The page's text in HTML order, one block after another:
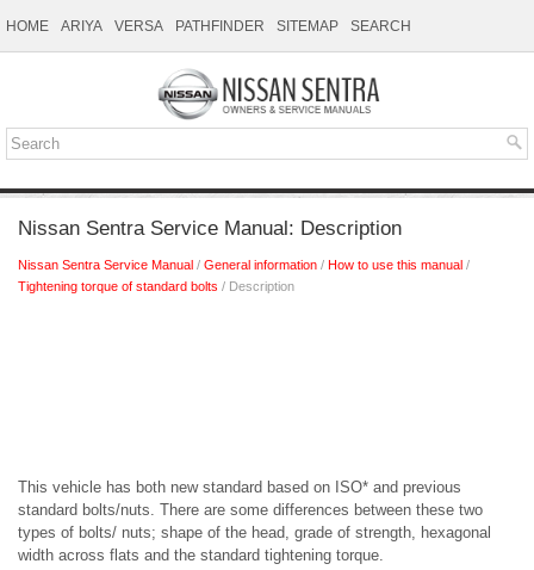
HOME ARIYA VERSA PATHFINDER SITEMAP SEARCH
Nissan Sentra Service Manual: Description
Nissan Sentra Service Manual / General information / How to use this manual /
Tightening torque of standard bolts / Description
This vehicle has both new standard based on ISO* and previous
standard bolts/nuts. There are some differences between these two
types of bolts/ nuts; shape of the head, grade of strength, hexagonal
width across flats and the standard tightening torque.